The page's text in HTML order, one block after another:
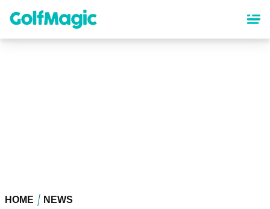
content
HOME NEWS